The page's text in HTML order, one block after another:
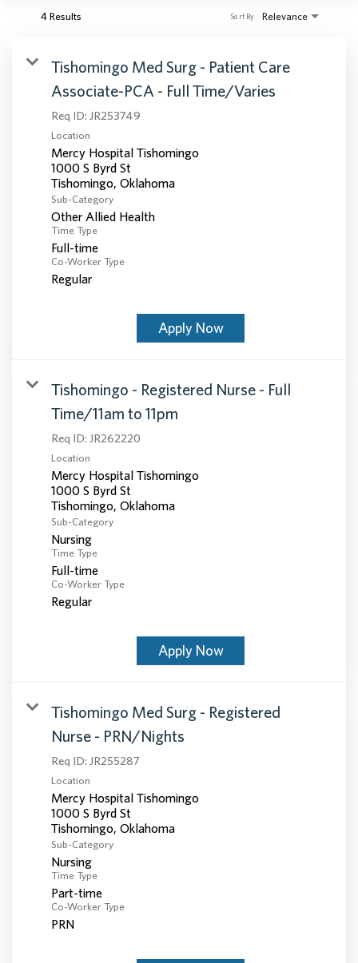
4 Results Relevance
Sort By
Tishomingo Med Surg - Patient Care
Associate-PCA - Full Time/Varies
Req ID: JR253749
Location
Mercy Hospital Tishomingo
1000 S Byrd St
Sub-Category
Other Allied Health
Time Type
Full-time
Co-Worker Type
Regular
Apply Now
Tishomingo - Registered Nurse - Full
Time/11am to 11pm
Req ID: JR262220
Location
Mercy Hospital Tishomingo
1000 S Byrd St
Sub-Category
Nursing
Time Type
Full-time
Co-Worker Type
Regular
Apply Now
Tishomingo Med Surg - Registered
Nurse - PRN/Nights
Req ID: JR255287
Location
Mercy Hospital Tishomingo
1000 S Byrd St
Sub-Category
Nursing
Time Type
Part-time
Co-Worker Type
PRN